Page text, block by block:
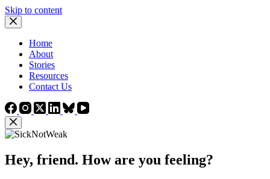
Skip to content
Home
About
Stories
Resources
Contact Us
Hey, friend. How are you feeling?